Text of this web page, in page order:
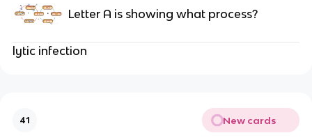
Letter A is showing what process?
lytic infection
41 New cards